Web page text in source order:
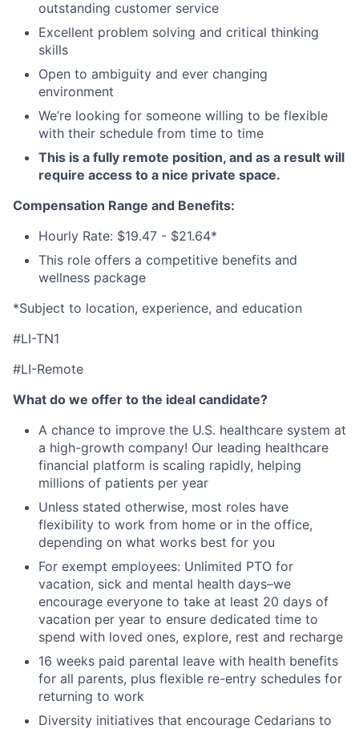
outstanding customer service
Excellent problem solving and critical thinking
skills
Open to ambiguity and ever changing
environment
We’re looking for someone willing to be flexible
with their schedule from time to time
This is a fully remote position, and as a result will
require access to a nice private space.
Compensation Range and Benefits:
Hourly Rate: $19.47 - $21.64*
This role offers a competitive benefits and
wellness package
*Subject to location, experience, and education
#LI-TN1
#LI-Remote
What do we offer to the ideal candidate?
A chance to improve the U.S. healthcare system at
a high-growth company! Our leading healthcare
financial platform is scaling rapidly, helping
millions of patients per year
Unless stated otherwise, most roles have
flexibility to work from home or in the office,
depending on what works best for you
For exempt employees: Unlimited PTO for
vacation, sick and mental health days–we
encourage everyone to take at least 20 days of
vacation per year to ensure dedicated time to
spend with loved ones, explore, rest and recharge
16 weeks paid parental leave with health benefits
for all parents, plus flexible re-entry schedules for
returning to work
Diversity initiatives that encourage Cedarians to